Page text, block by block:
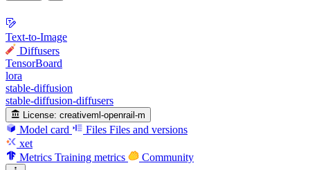
Text-to-Image
Diffusers
TensorBoard
lora
stable-diffusion
stable-diffusion-diffusers
License: creativeml-openrail-m
Model card Files Files and versions
xet
Metrics Training metrics Community